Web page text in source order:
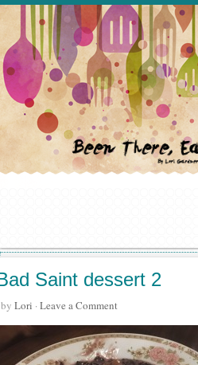
Saint dessert 2
by Lori · Leave a Comment